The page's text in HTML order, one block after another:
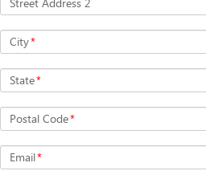
City*
State*
Postal Code*
Email*